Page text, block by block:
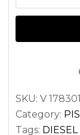
RING
BF4L913T,
ENGINES
SKU: V
Category:
Tags: